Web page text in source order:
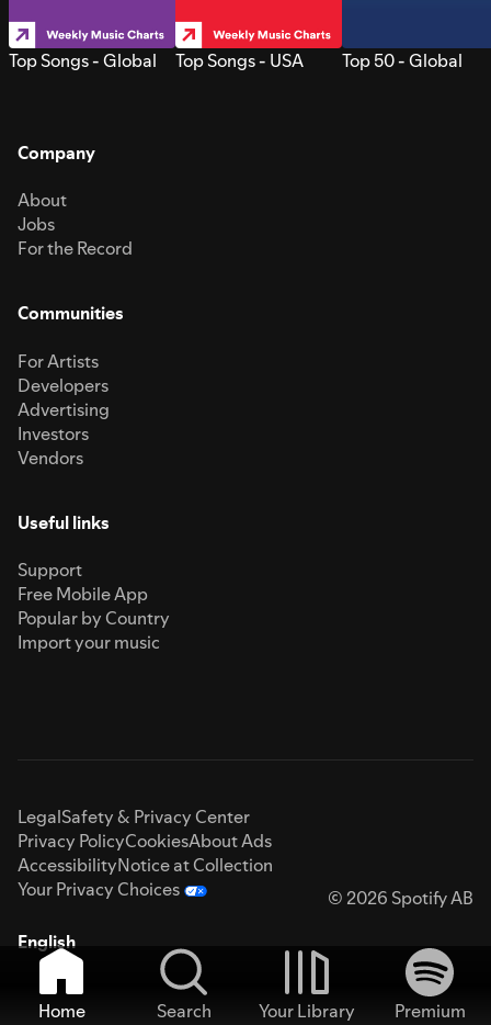
Top Songs - Global Top Songs - USA Top 50 - Global
Company
About
Jobs
For the Record
Communities
For Artists
Developers
Advertising
Investors
Vendors
Useful links
Support
Free Mobile App
Popular by Country
Import your music
LegalSafety & Privacy Center
Privacy PolicyCookiesAbout Ads
AccessibilityNotice at Collection
Your Privacy Choices
© 2026 Spotify AB
English
Home Search Your Library
Premium